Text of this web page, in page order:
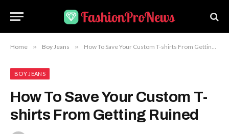
Home » Boy Jeans » How To Save Your Custom T-shirts From Getting Ruined
BOY JEANS
How To Save Your Custom T-
shirts From Getting Ruined